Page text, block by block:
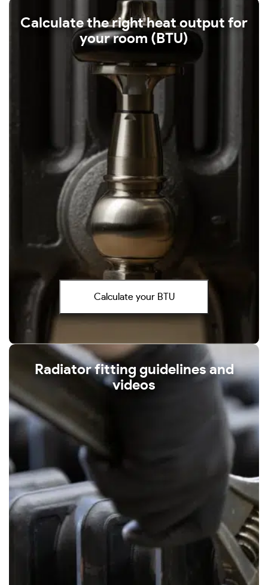
Calculate the right heat output for
your room (BTU)
Calculate your BTU
Radiator fitting guidelines and
videos